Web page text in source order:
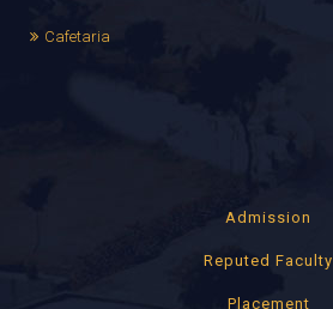
Cafetaria
Admission
Reputed Faculty
Placement